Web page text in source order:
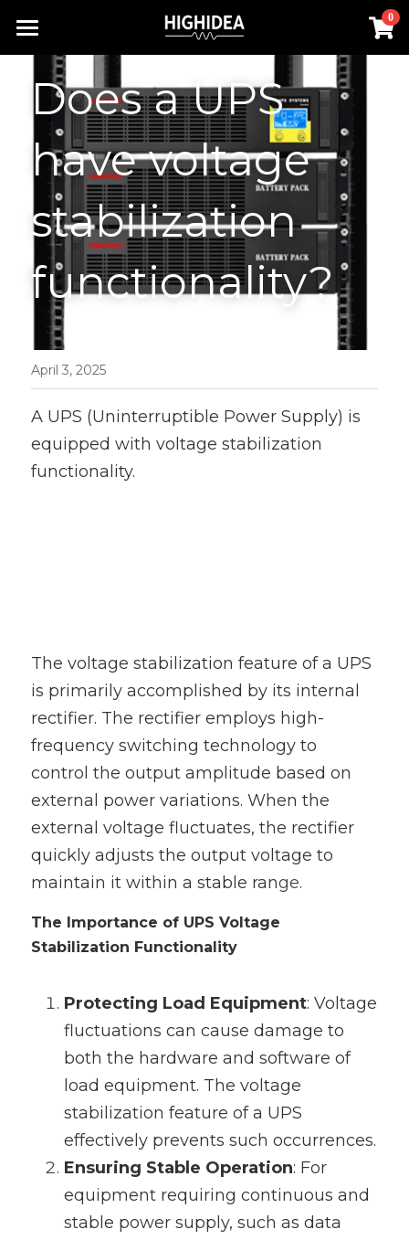
0
Home
Products
All Categories
UPS Power Supply
Offline UPS
Online UPS
100 110 120V UPS
Rack Inverter
Battery
Solution
Lithium Battery UPS
RACK INVERTER
Industrial UPS
About us
Contact us
Search
English
Does a UPS
have voltage
stabilization
functionality?
April 3, 2025
A UPS (Uninterruptible Power Supply) is
equipped with voltage stabilization
functionality.
The voltage stabilization feature of a UPS
is primarily accomplished by its internal
rectifier. The rectifier employs high-
frequency switching technology to
control the output amplitude based on
external power variations. When the
external voltage fluctuates, the rectifier
quickly adjusts the output voltage to
maintain it within a stable range.
The Importance of UPS Voltage
Stabilization Functionality
Protecting Load Equipment‌: Voltage
fluctuations can cause damage to
both the hardware and software of
load equipment. The voltage
stabilization feature of a UPS
effectively prevents such occurrences.
Ensuring Stable Operation‌: For
equipment requiring continuous and
stable power supply, such as data
×
STORE CATEGORIES
Lithium Battery UPS
Industrial ups
Rack Inverter
Hot Products